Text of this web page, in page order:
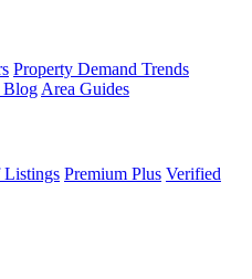
Property Demand Trends
Blog Area Guides
Listings Premium Plus Verified